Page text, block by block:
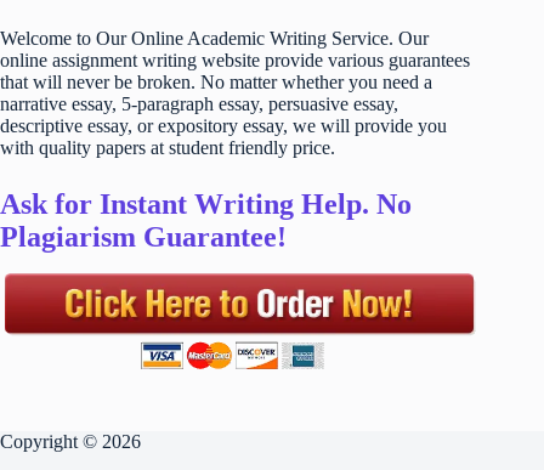
Welcome to Our Online Academic Writing Service. Our
online assignment writing website provide various guarantees
that will never be broken. No matter whether you need a
narrative essay, 5-paragraph essay, persuasive essay,
descriptive essay, or expository essay, we will provide you
with quality papers at student friendly price.
Ask for Instant Writing Help. No
Plagiarism Guarantee!
Copyright © 2026